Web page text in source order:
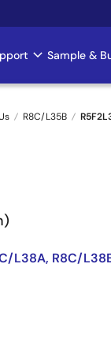
Sample &
R8C/L35B
L38A, R8C/